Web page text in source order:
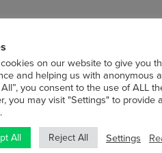
to present five features
on our website to give you
and helping us with anonymous
you consent to the use of ALL
you may visit "Settings" to provide
All Reject All Settings